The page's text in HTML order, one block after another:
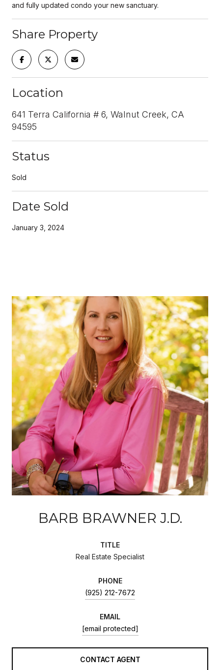
and fully updated condo your new sanctuary.
Share Property
Location
641 Terra California # 6, Walnut Creek, CA
94595
Status
Sold
Date Sold
January 3, 2024
BARB BRAWNER J.D.
TITLE
Real Estate Specialist
PHONE
(925) 212-7672
EMAIL
[email protected]
CONTACT AGENT